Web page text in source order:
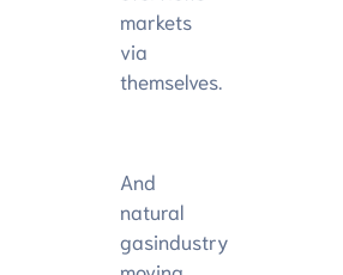
markets
via
themselves.
And
natural
gasindustry